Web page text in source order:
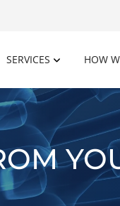
SERVICES HOW